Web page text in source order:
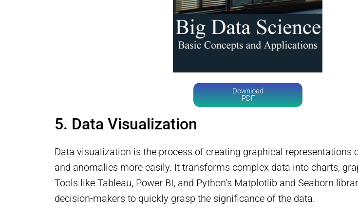
Download
PDF
5. Data Visualization
Data visualization is the process of creating graphical representations
and anomalies more easily. It transforms complex data into charts,
Tools like Tableau, Power BI, and Python’s Matplotlib and Seaborn
decision-makers to quickly grasp the significance of the data.